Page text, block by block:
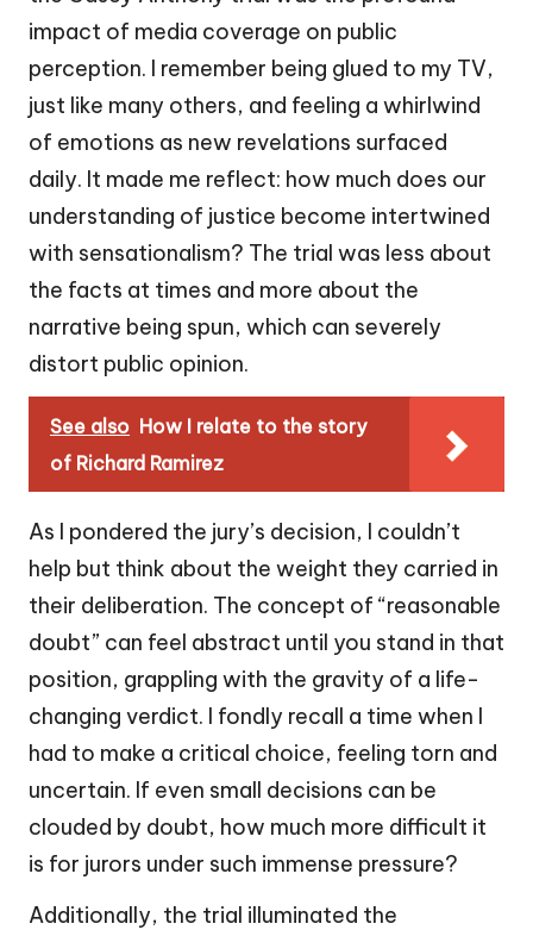
impact of media coverage on public
perception. I remember being glued to my TV,
just like many others, and feeling a whirlwind
of emotions as new revelations surfaced
daily. It made me reflect: how much does our
understanding of justice become intertwined
with sensationalism? The trial was less about
the facts at times and more about the
narrative being spun, which can severely
distort public opinion.
See also How I relate to the story
of Richard Ramirez
As I pondered the jury’s decision, I couldn’t
help but think about the weight they carried in
their deliberation. The concept of “reasonable
doubt” can feel abstract until you stand in that
position, grappling with the gravity of a life-
changing verdict. I fondly recall a time when I
had to make a critical choice, feeling torn and
uncertain. If even small decisions can be
clouded by doubt, how much more difficult it
is for jurors under such immense pressure?
Additionally, the trial illuminated the